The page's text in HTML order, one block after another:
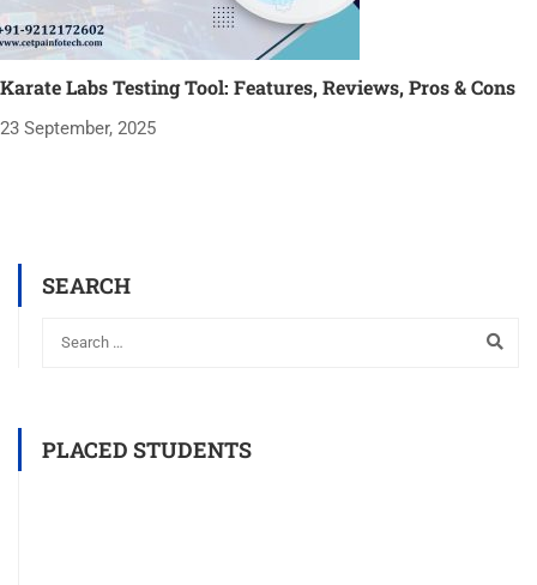
Karate Labs Testing Tool: Features, Reviews, Pros & Cons
23 September, 2025
SEARCH
PLACED STUDENTS